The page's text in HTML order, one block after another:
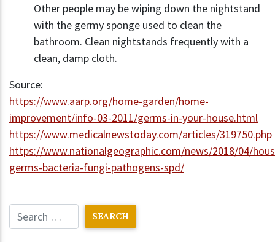
Other people may be wiping down the nightstand
with the germy sponge used to clean the
bathroom. Clean nightstands frequently with a
clean, damp cloth.
Source:
https://www.aarp.org/home-garden/home-
improvement/info-03-2011/germs-in-your-house.html
https://www.medicalnewstoday.com/articles/319750.php
https://www.nationalgeographic.com/news/2018/04/
germs-bacteria-fungi-pathogens-spd/